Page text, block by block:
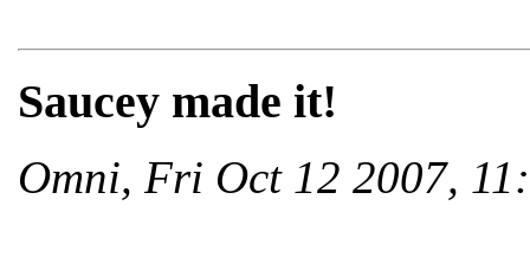
Saucey made it!
Omni, Fri Oct 12 2007,